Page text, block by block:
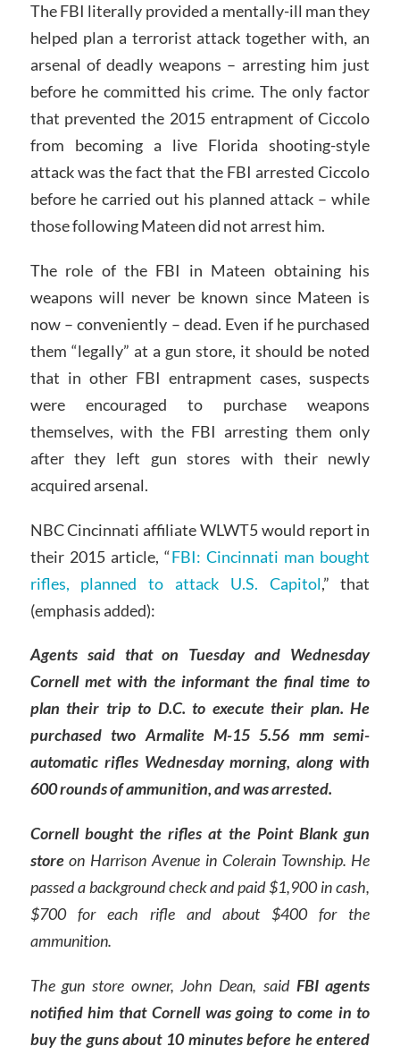
The FBI literally provided a mentally-ill man they
helped plan a terrorist attack together with, an
arsenal of deadly weapons – arresting him just
before he committed his crime. The only factor
that prevented the 2015 entrapment of Ciccolo
from becoming a live Florida shooting-style
attack was the fact that the FBI arrested Ciccolo
before he carried out his planned attack – while
those following Mateen did not arrest him.
The role of the FBI in Mateen obtaining his
weapons will never be known since Mateen is
now – conveniently – dead. Even if he purchased
them “legally” at a gun store, it should be noted
that in other FBI entrapment cases, suspects
were encouraged to purchase weapons
themselves, with the FBI arresting them only
after they left gun stores with their newly
acquired arsenal.
NBC Cincinnati affiliate WLWT5 would report in
their 2015 article, “FBI: Cincinnati man bought
rifles, planned to attack U.S. Capitol,” that
(emphasis added):
Agents said that on Tuesday and Wednesday
Cornell met with the informant the final time to
plan their trip to D.C. to execute their plan. He
purchased two Armalite M-15 5.56 mm semi-
automatic rifles Wednesday morning, along with
600 rounds of ammunition, and was arrested.
Cornell bought the rifles at the Point Blank gun
storeon Harrison Avenue in Colerain Township. He
passed a background check and paid $1,900 in cash,
$700 for each rifle and about $400 for the
ammunition.
The gun store owner, John Dean, said FBI agents
notified him that Cornell was going to come in to
buy the guns about 10 minutes before he entered